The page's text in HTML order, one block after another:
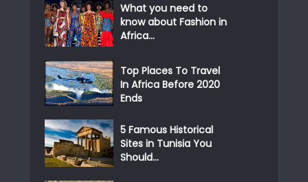
What you need to
know about Fashion in
Africa...
Top Places To Travel
In Africa Before 2020
Ends
5 Famous Historical
Sites in Tunisia You
Should...